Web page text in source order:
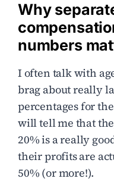
Why
numbers
I often talk with
brag about really
percentages for
will tell me that
20% is a really
their profits are
50% (or more!).